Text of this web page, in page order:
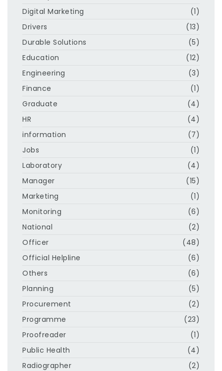
Digital Marketing
(1)
Drivers
(13)
Durable Solutions
(5)
Education
(12)
Engineering
(3)
Finance
(1)
Graduate
(4)
HR
(4)
information
(7)
Jobs
(1)
Laboratory
(4)
Manager
(15)
Marketing
(1)
Monitoring
(6)
National
(2)
Officer
(48)
Official Helpline
(6)
Others
(6)
Planning
(5)
Procurement
(2)
Programme
(23)
Proofreader
(1)
Public Health
(4)
Radiographer
(2)